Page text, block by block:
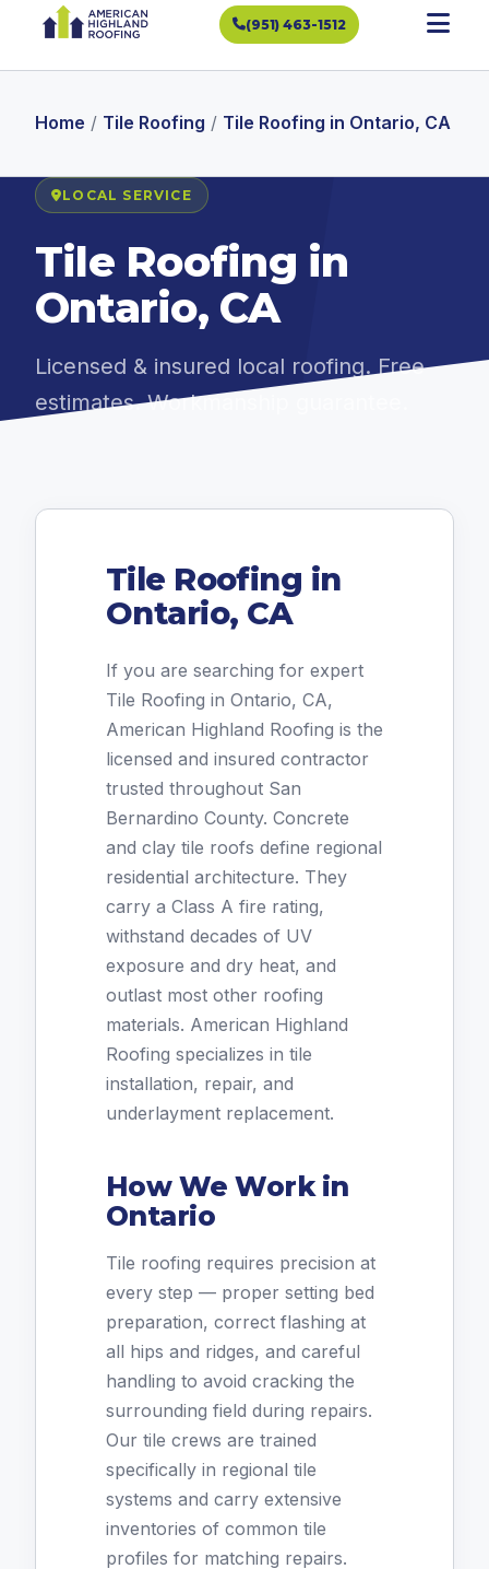
(951) 463-1512
Home / Tile Roofing / Tile Roofing in Ontario, CA
LOCAL SERVICE
Tile Roofing in
Ontario, CA
Licensed & insured local roofing. Free
estimates. Workmanship guarantee.
Tile Roofing in
Ontario, CA
If you are searching for expert
Tile Roofing in Ontario, CA,
American Highland Roofing is the
licensed and insured contractor
trusted throughout San
Bernardino County. Concrete
and clay tile roofs define regional
residential architecture. They
carry a Class A fire rating,
withstand decades of UV
exposure and dry heat, and
outlast most other roofing
materials. American Highland
Roofing specializes in tile
installation, repair, and
underlayment replacement.
How We Work in
Ontario
Tile roofing requires precision at
every step — proper setting bed
preparation, correct flashing at
all hips and ridges, and careful
handling to avoid cracking the
surrounding field during repairs.
Our tile crews are trained
specifically in regional tile
systems and carry extensive
inventories of common tile
profiles for matching repairs.